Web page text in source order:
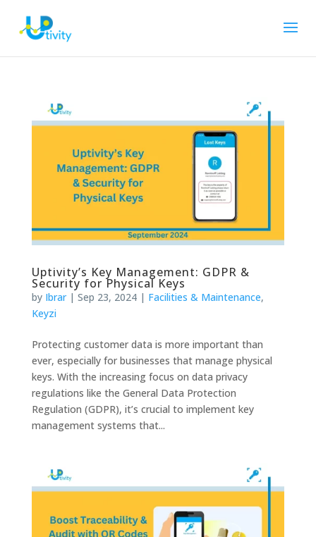
Uptivity’s Key Management: GDPR &
Security for Physical Keys
by Ibrar| Sep 23, 2024| Facilities & Maintenance,
Keyzi
Protecting customer data is more important than
ever, especially for businesses that manage physical
keys. With the increasing focus on data privacy
regulations like the General Data Protection
Regulation (GDPR), it’s crucial to implement key
management systems that...